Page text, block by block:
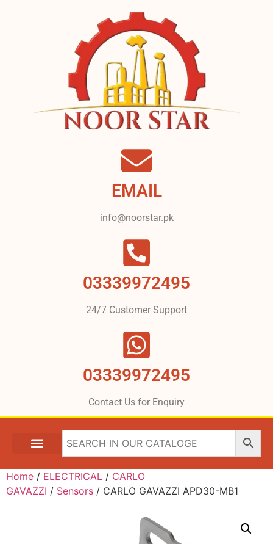
EMAIL
info@noorstar.pk
03339972495
24/7 Customer Support
03339972495
Contact Us for Enquiry
Home / ELECTRICAL / CARLO
GAVAZZI / Sensors / CARLO GAVAZZI APD30-MB1